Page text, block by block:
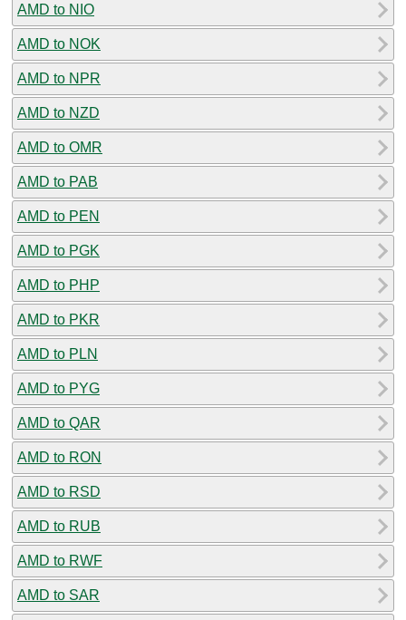
AMD to NIO
AMD to NOK
AMD to NPR
AMD to NZD
AMD to OMR
AMD to PAB
AMD to PEN
AMD to PGK
AMD to PHP
AMD to PKR
AMD to PLN
AMD to PYG
AMD to QAR
AMD to RON
AMD to RSD
AMD to RUB
AMD to RWF
AMD to SAR